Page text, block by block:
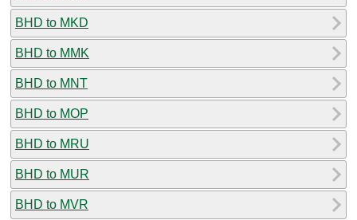
BHD to MKD
BHD to MMK
BHD to MNT
BHD to MOP
BHD to MRU
BHD to MUR
BHD to MVR